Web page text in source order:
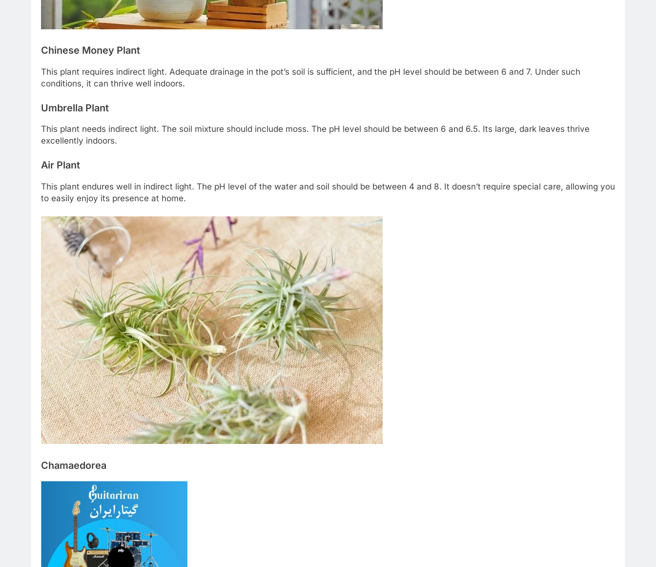
Chinese Money Plant
This plant requires indirect light. Adequate drainage in the pot’s soil is sufficient, and the pH level should be between 6 and 7. Under such
conditions, it can thrive well indoors.
Umbrella Plant
This plant needs indirect light. The soil mixture should include moss. The pH level should be between 6 and 6.5. Its large, dark leaves thrive
excellently indoors.
Air Plant
This plant endures well in indirect light. The pH level of the water and soil should be between 4 and 8. It doesn’t require special care, allowing you
to easily enjoy its presence at home.
Chamaedorea